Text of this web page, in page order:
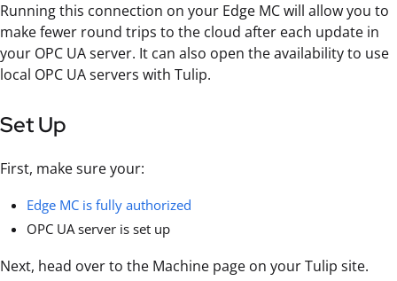
Running this connection on your Edge MC will allow you to
make fewer round trips to the cloud after each update in
your OPC UA server. It can also open the availability to use
local OPC UA servers with Tulip.
Set Up
First, make sure your:
Edge MC is fully authorized
OPC UA server is set up
Next, head over to the Machine page on your Tulip site.